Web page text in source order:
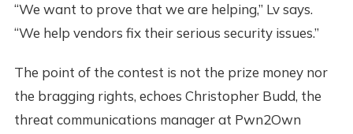
“We want to prove that we are helping,” Lv says.
“We help vendors fix their serious security issues.”
The point of the contest is not the prize money nor
the bragging rights, echoes Christopher Budd, the
threat communications manager at Pwn2Own